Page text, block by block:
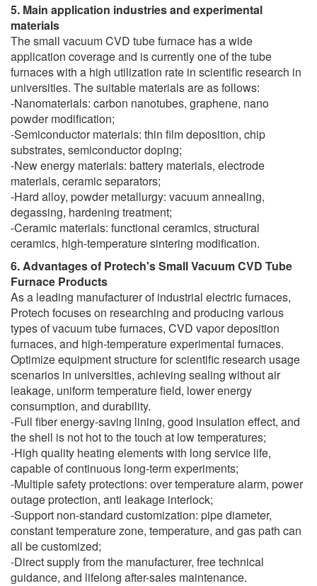
5. Main application industries and experimental
materials
The small vacuum CVD tube furnace has a wide
application coverage and is currently one of the tube
furnaces with a high utilization rate in scientific research in
universities. The suitable materials are as follows:
-Nanomaterials: carbon nanotubes, graphene, nano
powder modification;
-Semiconductor materials: thin film deposition, chip
substrates, semiconductor doping;
-New energy materials: battery materials, electrode
materials, ceramic separators;
-Hard alloy, powder metallurgy: vacuum annealing,
degassing, hardening treatment;
-Ceramic materials: functional ceramics, structural
ceramics, high-temperature sintering modification.
6. Advantages of Protech's Small Vacuum CVD Tube
Furnace Products
As a leading manufacturer of industrial electric furnaces,
Protech focuses on researching and producing various
types of vacuum tube furnaces, CVD vapor deposition
furnaces, and high-temperature experimental furnaces.
Optimize equipment structure for scientific research usage
scenarios in universities, achieving sealing without air
leakage, uniform temperature field, lower energy
consumption, and durability.
-Full fiber energy-saving lining, good insulation effect, and
the shell is not hot to the touch at low temperatures;
-High quality heating elements with long service life,
capable of continuous long-term experiments;
-Multiple safety protections: over temperature alarm, power
outage protection, anti leakage interlock;
-Support non-standard customization: pipe diameter,
constant temperature zone, temperature, and gas path can
all be customized;
-Direct supply from the manufacturer, free technical
guidance, and lifelong after-sales maintenance.